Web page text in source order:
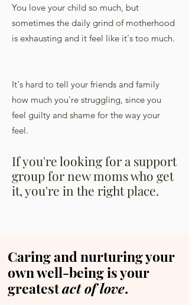
You love your child so much, but
sometimes the daily grind of motherhood
is exhausting and it feel like it's too much.
It's hard to tell your friends and family
how much you're struggling, since you
feel guilty and shame for the way your
feel.
If you're looking for a support
group for new moms who get
it, you're in the right place.
Caring and nurturing your
own well-being is your
greatestact of love.